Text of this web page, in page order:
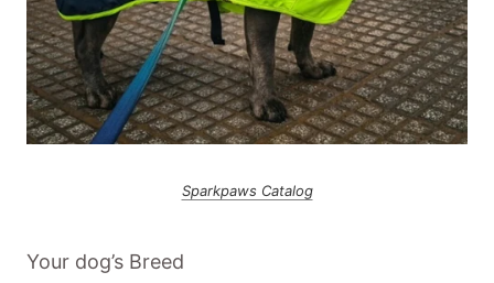
Sparkpaws Catalog
Your dog’s Breed